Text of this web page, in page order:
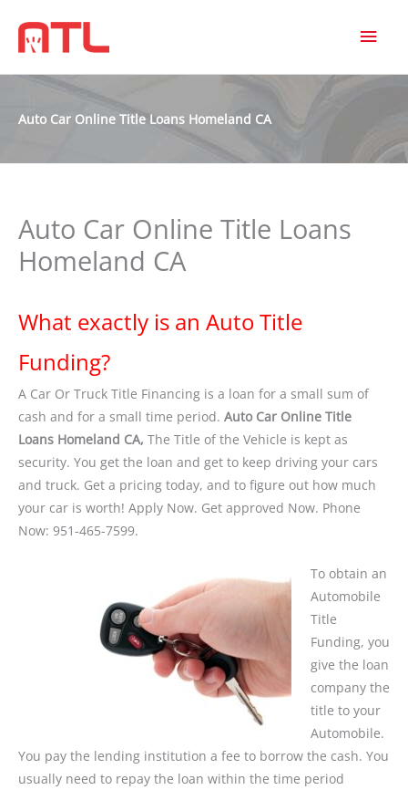
Auto Car Online Title Loans Homeland CA
Auto Car Online Title Loans
Homeland CA
What exactly is an Auto Title
Funding?
A Car Or Truck Title Financing is a loan for a small sum of
cash and for a small time period. Auto Car Online Title
Loans Homeland CA, The Title of the Vehicle is kept as
security. You get the loan and get to keep driving your cars
and truck. Get a pricing today, and to figure out how much
your car is worth! Apply Now. Get approved Now. Phone
Now: 951-465-7599.
To obtain an
Automobile
Title
Funding, you
give the loan
company the
title to your
Automobile.
You pay the lending institution a fee to borrow the cash. You
usually need to repay the loan within the time period